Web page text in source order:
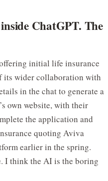
ChatGPT. The
initial life insurance
its wider collaboration with
in the chat to generate a
own website, with their
the application and
quoting Aviva
earlier in the spring.
I think the AI is the boring